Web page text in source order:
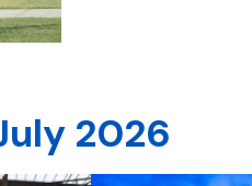
2026